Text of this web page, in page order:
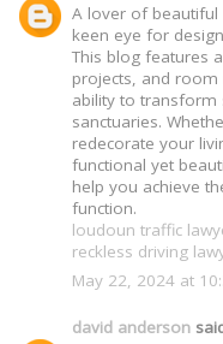
A lover of beautiful
keen eye for
This blog features
projects, and room
ability to transform
sanctuaries.
redecorate your
functional yet
help you achieve
function.
loudoun traffic
reckless driving
May 22, 2024 at
david anderson